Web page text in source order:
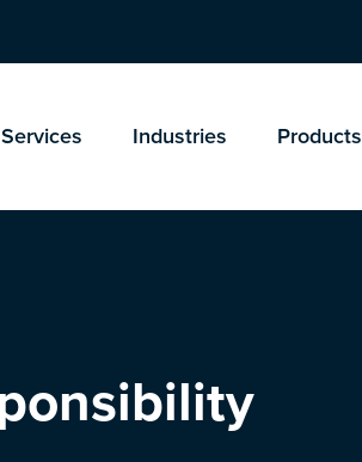
Services Industries Products